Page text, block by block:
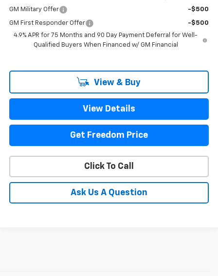
GM Military Offer -$500
GM First Responder Offer
-$500
4.9% APR for 75 Months and 90 Day Payment Deferral for Well-
Qualified Buyers When Financed w/ GM Financial
View & Buy
View Details
Get Freedom Price
Click To Call
Ask Us A Question